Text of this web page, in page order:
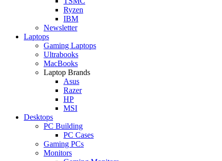
Ryzen
IBM
Newsletter
Laptops
Gaming Laptops
Ultrabooks
MacBooks
Laptop Brands
Asus
Razer
HP
MSI
Desktops
PC Building
PC Cases
Gaming PCs
Monitors